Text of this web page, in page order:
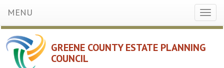
MENU
GREENE COUNTY ESTATE PLANNING
COUNCIL